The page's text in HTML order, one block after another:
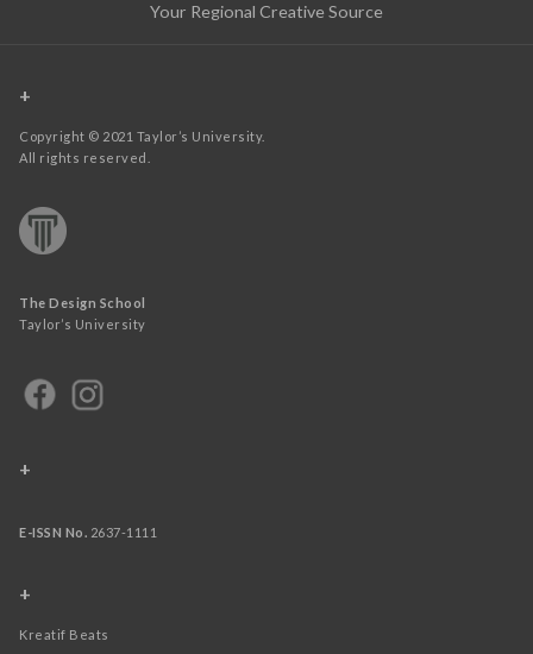
Your Regional Creative Source
+
Copyright © 2021 Taylor’s University.
All rights reserved.
The Design School
Taylor’s University
+
E-ISSN No. 2637-1111
+
Kreatif Beats